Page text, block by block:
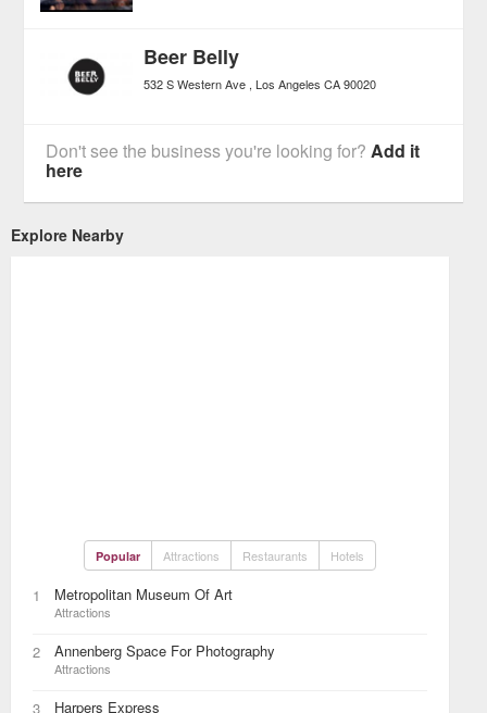
Beer Belly
532 S Western Ave Los Angeles CA 90020
Don't see the business you're looking for?Add it
here
Explore Nearby
Popular Attractions Restaurants Hotels
1 Metropolitan Museum Of Art
Attractions
2 Annenberg Space For Photography
Attractions
3 Harpers Express